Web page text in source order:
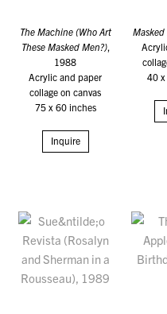
The Machine (Who Art
These Masked Men?),
1988
Acrylic and paper
collage on canvas
75 x 60 inches
Inquire
Masked
40